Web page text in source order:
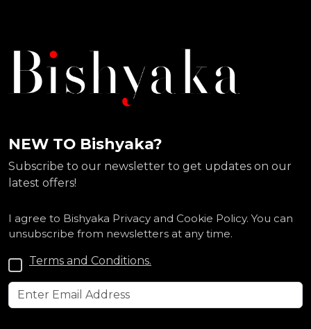
NEW TO Bishyaka?
Subscribe to our newsletter to get updates on our
latest offers!
I agree to Bishyaka Privacy and Cookie Policy. You can
unsubscribe from newsletters at any time.
Terms and Conditions.